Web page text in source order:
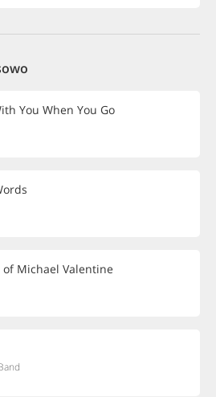
You When You Go
of Michael Valentine